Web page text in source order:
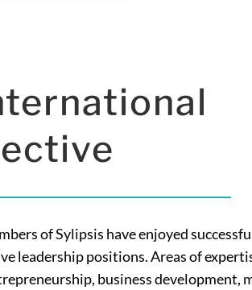
of Sylipsis have enjoyed
leadership positions. Areas of
business development,